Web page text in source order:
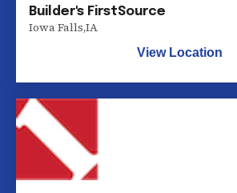
Builder's FirstSource
Iowa Falls,IA
View Location